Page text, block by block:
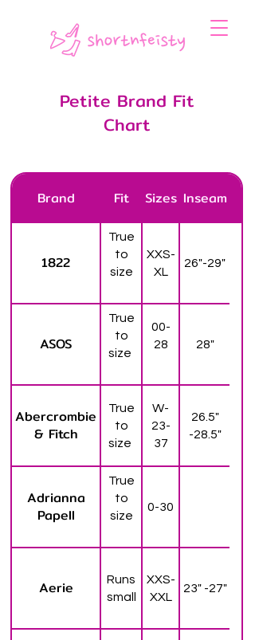
Petite Brand Fit
Chart
Brand Fit Sizes Inseam
1822
True
to
size
XXS-
XL
26"-29"
ASOS
True
to
size
00-
28
28"
Abercrombie
& Fitch
True
to
size
W-
23-
37
26.5"
-28.5"
Adrianna
Papell
True
to
size
0-30
Aerie
Runs
small
XXS-
XXL
23" -27"